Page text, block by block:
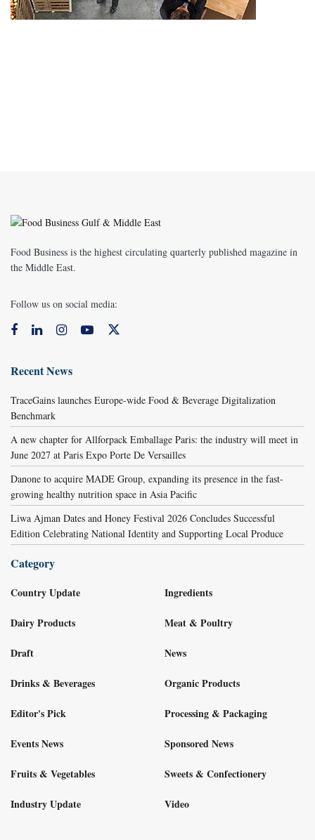
Food Business is the highest circulating quarterly published magazine in
the Middle East.
Follow us on social media:
Recent News
TraceGains launches Europe-wide Food & Beverage Digitalization
Benchmark
A new chapter for Allforpack Emballage Paris: the industry will meet in
June 2027 at Paris Expo Porte De Versailles
Danone to acquire MADE Group, expanding its presence in the fast-
growing healthy nutrition space in Asia Pacific
Liwa Ajman Dates and Honey Festival 2026 Concludes Successful
Edition Celebrating National Identity and Supporting Local Produce
Category
Country Update
Dairy Products
Draft
Drinks & Beverages
Editor's Pick
Events News
Fruits & Vegetables
Industry Update
Ingredients
Meat & Poultry
News
Organic Products
Processing & Packaging
Sponsored News
Sweets & Confectionery
Video